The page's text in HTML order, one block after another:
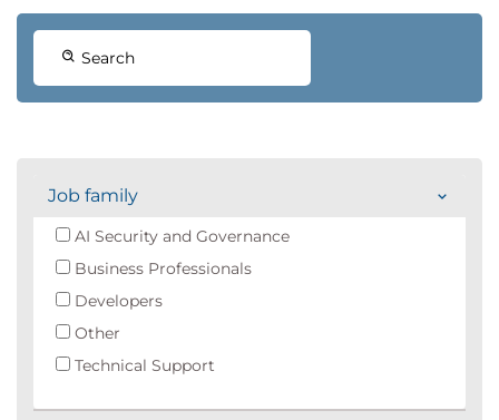
Search
Job family
AI Security and Governance
Business Professionals
Developers
Other
Technical Support